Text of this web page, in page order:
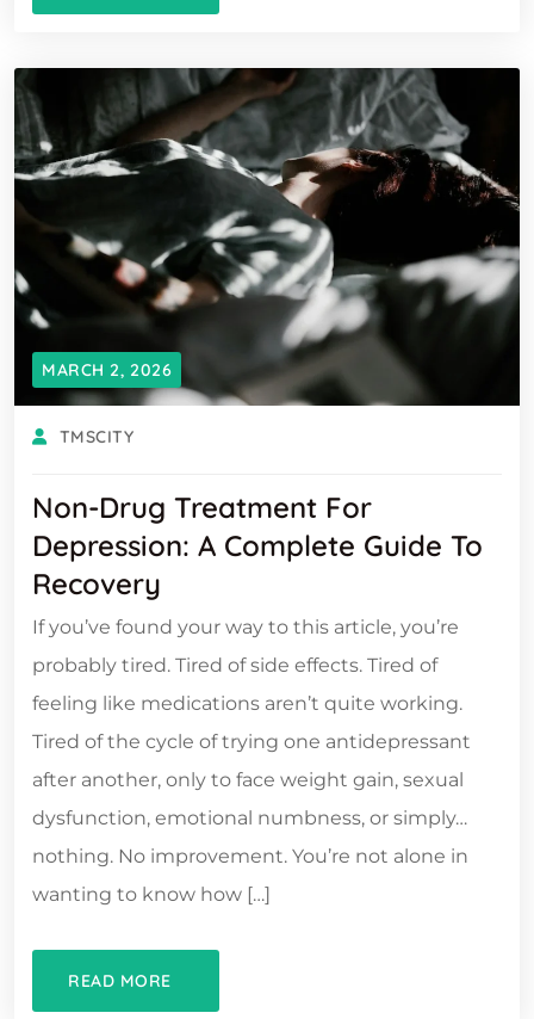
MARCH 2, 2026
TMSCITY
Non-Drug Treatment For
Depression: A Complete Guide To
Recovery
If you’ve found your way to this article, you’re
probably tired. Tired of side effects. Tired of
feeling like medications aren’t quite working.
Tired of the cycle of trying one antidepressant
after another, only to face weight gain, sexual
dysfunction, emotional numbness, or simply…
nothing. No improvement. You’re not alone in
wanting to know how […]
READ MORE